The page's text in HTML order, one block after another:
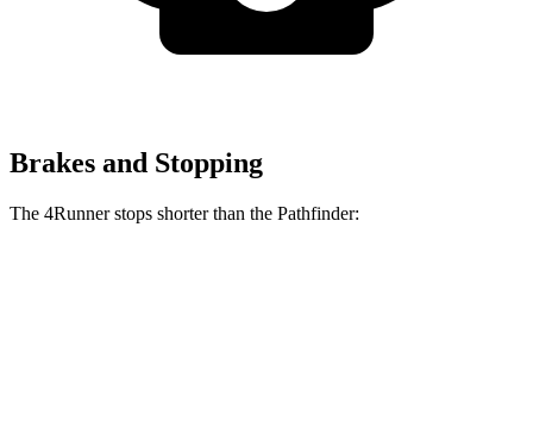
Brakes and Stopping
The 4Runner stops shorter than the Pathfinder: